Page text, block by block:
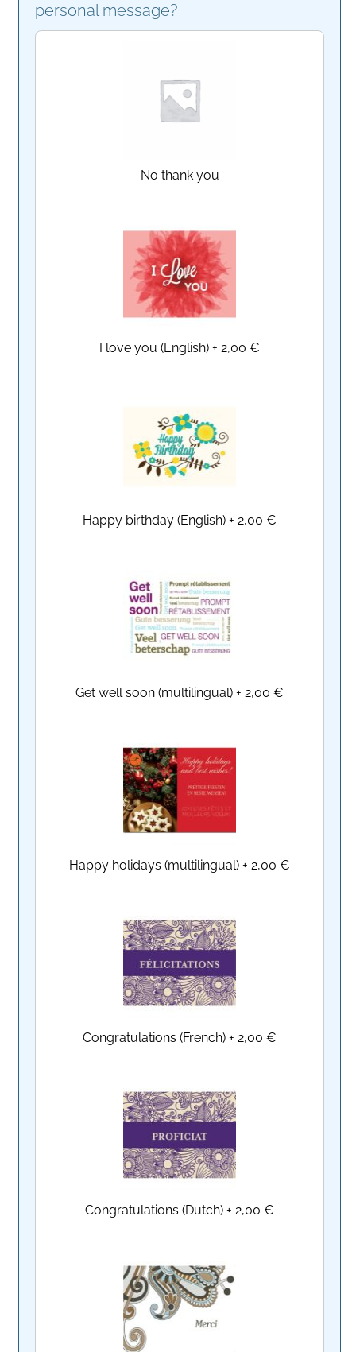
personal message?
No thank you
I love you (English) +2,00 €
Happy birthday (English) +2,00 €
Get well soon (multilingual) +2,00 €
Happy holidays (multilingual) +2,00 €
Congratulations (French) +2,00 €
Congratulations (Dutch) +2,00 €